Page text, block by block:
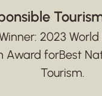
2023
Award forBest
Tourism.